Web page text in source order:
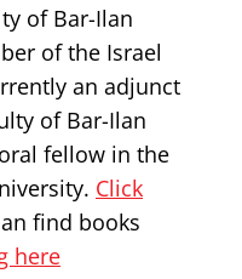
of Bar-Ilan
of the Israel
an adjunct
of Bar-Ilan
fellow in the
Click
find books
here